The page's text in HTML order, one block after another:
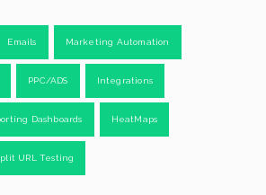
Emails Marketing Automation
PPC/ADS Integrations
Dashboards HeatMaps
URL Testing